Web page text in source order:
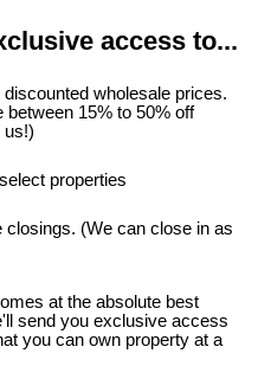
access to...
wholesale prices.
15% to 50% off
us!)
properties
(We can close in as
at the absolute best
send you exclusive access
you can own property at a